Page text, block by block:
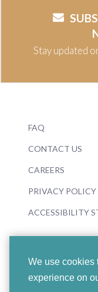
We use cookies
experience on
Stay updated
FAQ
CONTACT US
CAREERS
PRIVACY POLICY
ACCESSIBILITY